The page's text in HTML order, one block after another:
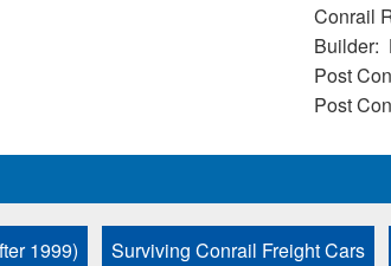
Conrail
Builder
Post
Post
1999) Surviving Conrail Freight Cars